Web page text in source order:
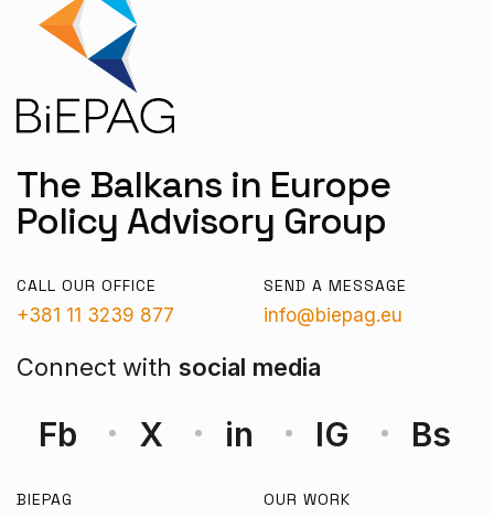
The Balkans in Europe
Policy Advisory Group
CALL OUR OFFICE
+381 11 3239 877
SEND A MESSAGE
info@biepag.eu
Connect with social media
Fb X in IG Bs
BIEPAG OUR WORK